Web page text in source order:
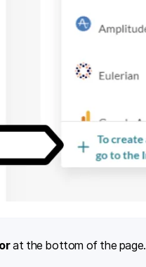
at the bottom of the page.